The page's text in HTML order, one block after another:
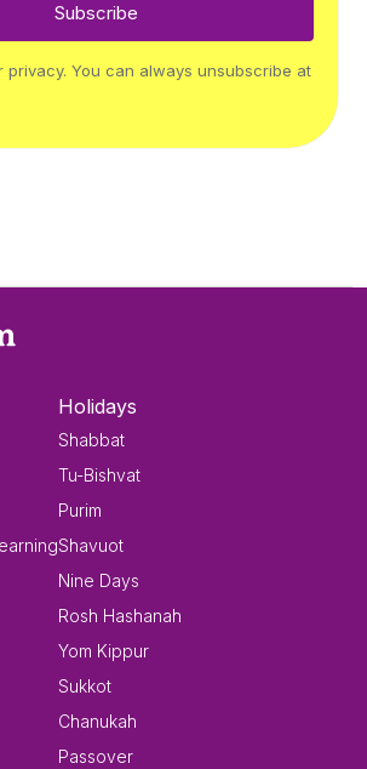
Subscribe
privacy. You can always unsubscribe at
Holidays
Shabbat
Tu-Bishvat
Purim
Shavuot
Nine Days
Rosh Hashanah
Yom Kippur
Sukkot
Chanukah
Passover